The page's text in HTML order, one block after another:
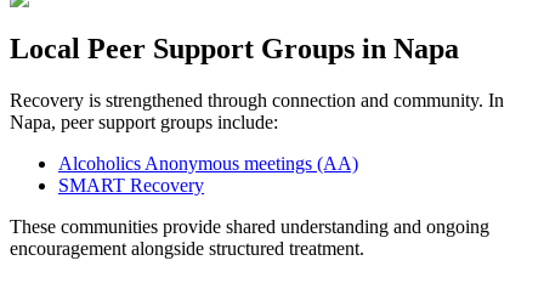
Local Peer Support Groups in Napa
Recovery is strengthened through connection and community. In
Napa, peer support groups include:
Alcoholics Anonymous meetings (AA)
SMART Recovery
These communities provide shared understanding and ongoing
encouragement alongside structured treatment.